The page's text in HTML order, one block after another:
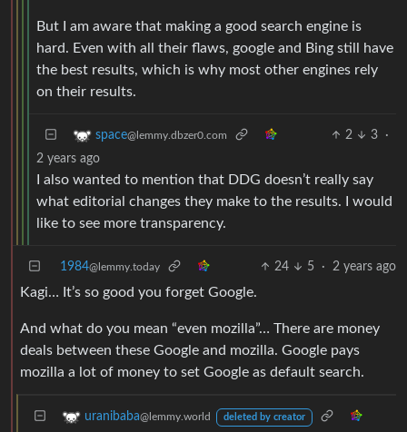
But I am aware that making a good search engine is
hard. Even with all their flaws, google and Bing still have
the best results, which is why most other engines rely
on their results.
space@lemmy.dbzer0.com 2 3
·
2 years ago
I also wanted to mention that DDG doesn’t really say
what editorial changes they make to the results. I would
like to see more transparency.
1984@lemmy.today 24 5 · 2 years ago
Kagi… It’s so good you forget Google.
And what do you mean “even mozilla”… There are money
deals between these Google and mozilla. Google pays
mozilla a lot of money to set Google as default search.
uranibaba@lemmy.world deleted by creator